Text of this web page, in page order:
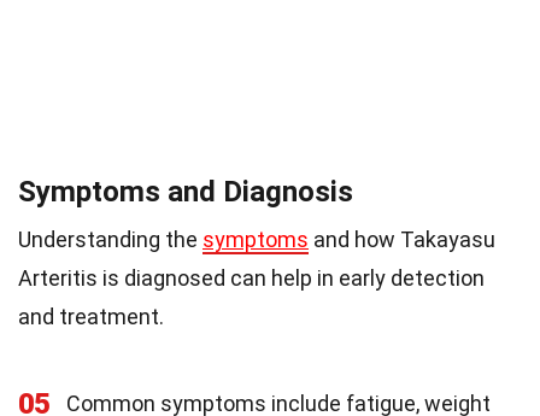
Symptoms and Diagnosis
Understanding the symptoms and how Takayasu
Arteritis is diagnosed can help in early detection
and treatment.
05
Common symptoms include fatigue, weight